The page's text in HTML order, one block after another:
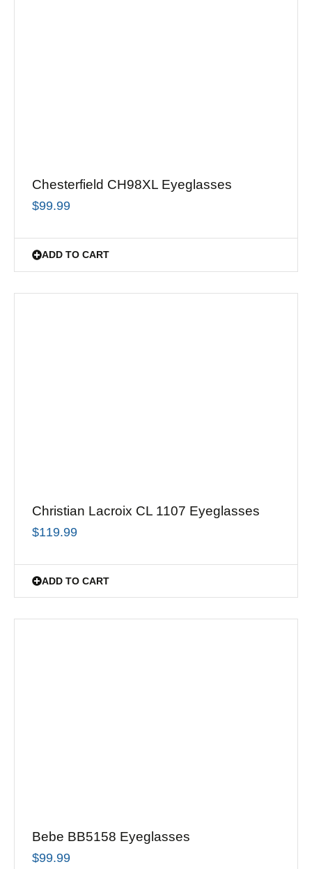
Chesterfield CH98XL Eyeglasses
$99.99
ADD TO CART
Christian Lacroix CL 1107 Eyeglasses
$119.99
ADD TO CART
Bebe BB5158 Eyeglasses
$99.99